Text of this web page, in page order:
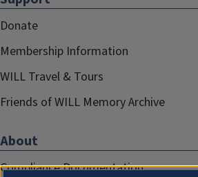
Donate
Membership Information
WILL Travel & Tours
Friends of WILL Memory Archive
About
Compliance Documentation